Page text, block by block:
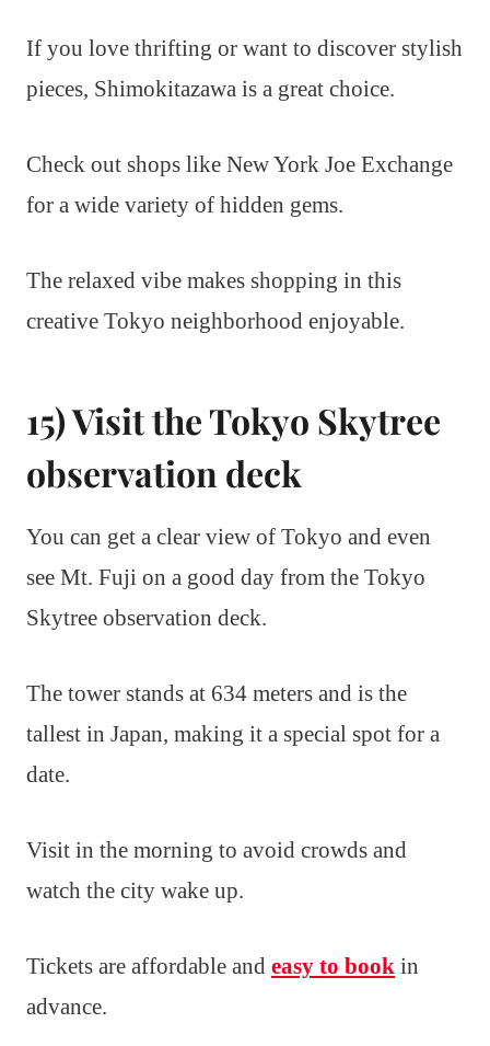
If you love thrifting or want to discover stylish
pieces, Shimokitazawa is a great choice.
Check out shops like New York Joe Exchange
for a wide variety of hidden gems.
The relaxed vibe makes shopping in this
creative Tokyo neighborhood enjoyable.
15) Visit the Tokyo Skytree
observation deck
You can get a clear view of Tokyo and even
see Mt. Fuji on a good day from the Tokyo
Skytree observation deck.
The tower stands at 634 meters and is the
tallest in Japan, making it a special spot for a
date.
Visit in the morning to avoid crowds and
watch the city wake up.
Tickets are affordable and easy to book in
advance.